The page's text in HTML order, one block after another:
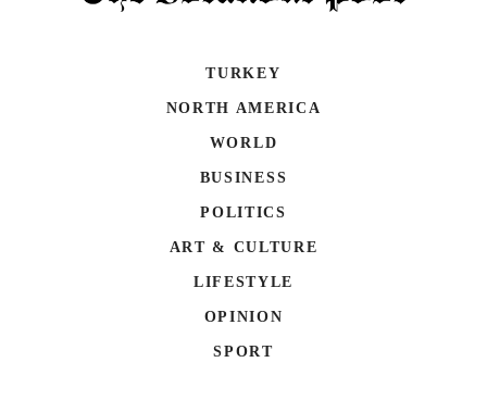
TURKEY
NORTH AMERICA
WORLD
BUSINESS
POLITICS
ART & CULTURE
LIFESTYLE
OPINION
SPORT